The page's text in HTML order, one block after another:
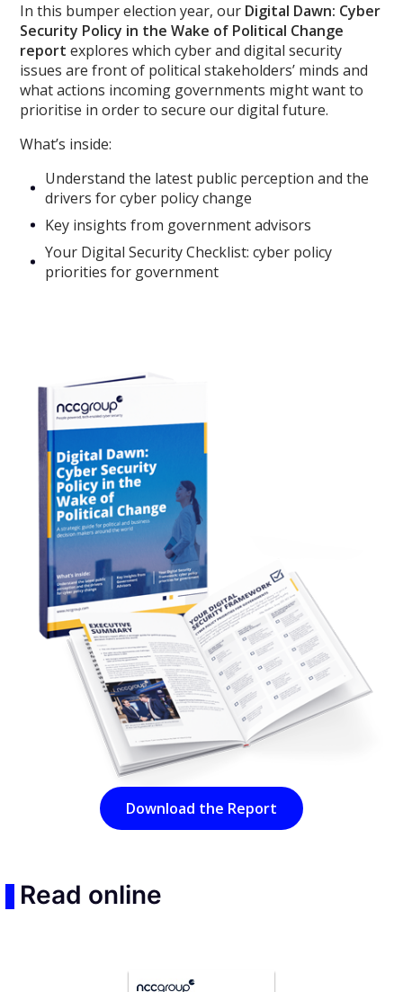
In this bumper election year, our Digital Dawn: Cyber
Security Policy in the Wake of Political Change
reportexplores which cyber and digital security
issues are front of political stakeholders’ minds and
what actions incoming governments might want to
prioritise in order to secure our digital future.
What’s inside:
Understand the latest public perception and the
drivers for cyber policy change
Key insights from government advisors
Your Digital Security Checklist: cyber policy
priorities for government
Download the Report
Read online